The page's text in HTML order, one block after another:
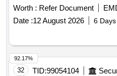
telescopic operating handle, a
meters length, and D
specified standards. Gearless,
Worth : Refer Document
Date :12 August 2026 6
32 TID:99054104
92.17%